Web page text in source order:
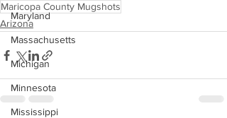
Maryland
Massachusetts
Michigan
Minnesota
Mississippi
Maricopa County Mugshots
Arizona